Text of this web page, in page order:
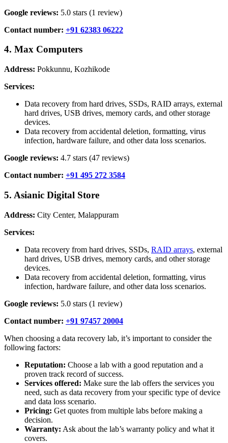
Google reviews: 5.0 stars (1 review)
Contact number: +91 62383 06222
4. Max Computers
Address: Pokkunnu, Kozhikode
Services:
Data recovery from hard drives, SSDs, RAID arrays, external
hard drives, USB drives, memory cards, and other storage
devices.
Data recovery from accidental deletion, formatting, virus
infection, hardware failure, and other data loss scenarios.
Google reviews: 4.7 stars (47 reviews)
Contact number: +91 495 272 3584
5. Asianic Digital Store
Address: City Center, Malappuram
Services:
Data recovery from hard drives, SSDs, RAID arrays, external
hard drives, USB drives, memory cards, and other storage
devices.
Data recovery from accidental deletion, formatting, virus
infection, hardware failure, and other data loss scenarios.
Google reviews: 5.0 stars (1 review)
Contact number: +91 97457 20004
When choosing a data recovery lab, it’s important to consider the
following factors:
Reputation: Choose a lab with a good reputation and a
proven track record of success.
Services offered: Make sure the lab offers the services you
need, such as data recovery from your specific type of device
and data loss scenario.
Pricing: Get quotes from multiple labs before making a
decision.
Warranty: Ask about the lab’s warranty policy and what it
covers.